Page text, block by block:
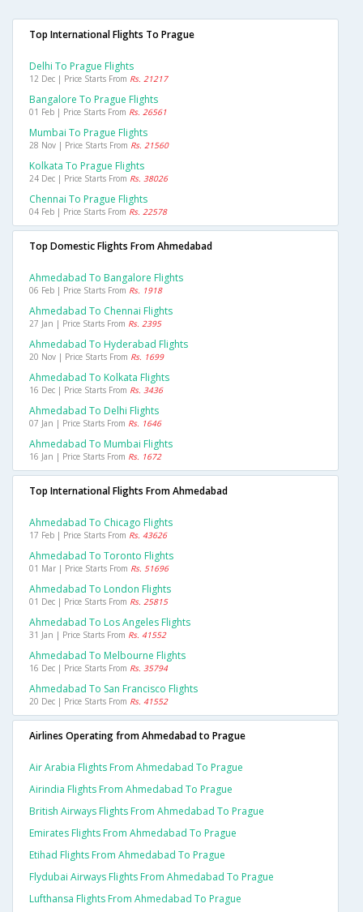
Top International Flights To Prague
Delhi To Prague Flights
12 Dec | Price Starts From Rs. 21217
Bangalore To Prague Flights
01 Feb | Price Starts From Rs. 26561
Mumbai To Prague Flights
28 Nov | Price Starts From Rs. 21560
Kolkata To Prague Flights
24 Dec | Price Starts From Rs. 38026
Chennai To Prague Flights
04 Feb | Price Starts From Rs. 22578
Top Domestic Flights From Ahmedabad
Ahmedabad To Bangalore Flights
06 Feb | Price Starts From Rs. 1918
Ahmedabad To Chennai Flights
27 Jan | Price Starts From Rs. 2395
Ahmedabad To Hyderabad Flights
20 Nov | Price Starts From Rs. 1699
Ahmedabad To Kolkata Flights
16 Dec | Price Starts From Rs. 3436
Ahmedabad To Delhi Flights
07 Jan | Price Starts From Rs. 1646
Ahmedabad To Mumbai Flights
16 Jan | Price Starts From Rs. 1672
Top International Flights From Ahmedabad
Ahmedabad To Chicago Flights
17 Feb | Price Starts From Rs. 43626
Ahmedabad To Toronto Flights
01 Mar | Price Starts From Rs. 51696
Ahmedabad To London Flights
01 Dec | Price Starts From Rs. 25815
Ahmedabad To Los Angeles Flights
31 Jan | Price Starts From Rs. 41552
Ahmedabad To Melbourne Flights
16 Dec | Price Starts From Rs. 35794
Ahmedabad To San Francisco Flights
20 Dec | Price Starts From Rs. 41552
Airlines Operating from Ahmedabad to Prague
Air Arabia Flights From Ahmedabad To Prague
Airindia Flights From Ahmedabad To Prague
British Airways Flights From Ahmedabad To Prague
Emirates Flights From Ahmedabad To Prague
Etihad Flights From Ahmedabad To Prague
Flydubai Airways Flights From Ahmedabad To Prague
Lufthansa Flights From Ahmedabad To Prague